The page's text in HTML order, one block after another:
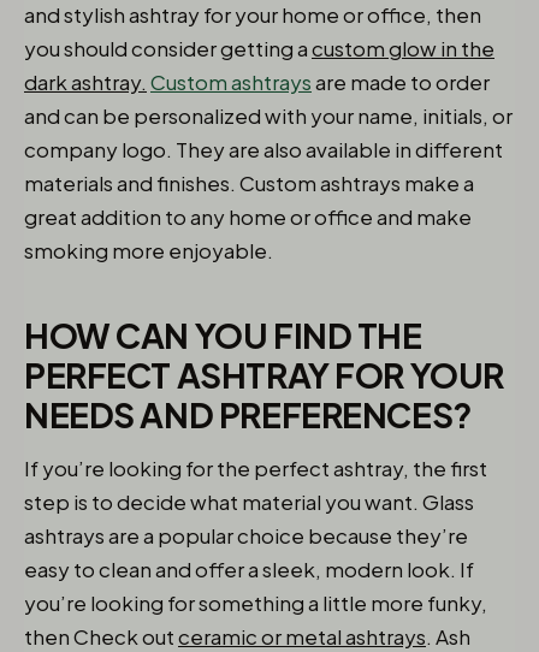
and stylish ashtray for your home or office, then
you should consider getting acustom glow in the
dark ashtray. Custom ashtraysare made to order
and can be personalized with your name, initials, or
company logo. They are also available in different
materials and finishes. Custom ashtrays make a
great addition to any home or office and make
smoking more enjoyable.
HOW CAN YOU FIND THE
PERFECT ASHTRAY FOR YOUR
NEEDS AND PREFERENCES?
If you’re looking for the perfect ashtray, the first
step is to decide what material you want. Glass
ashtrays are a popular choice because they’re
easy to clean and offer a sleek, modern look. If
you’re looking for something a little more funky,
then Check outceramic or metal ashtrays. Ash